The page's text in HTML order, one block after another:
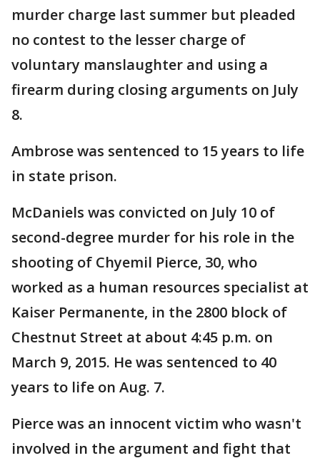
murder charge last summer but pleaded
no contest to the lesser charge of
voluntary manslaughter and using a
firearm during closing arguments on July
8.
Ambrose was sentenced to 15 years to life
in state prison.
McDaniels was convicted on July 10 of
second-degree murder for his role in the
shooting of Chyemil Pierce, 30, who
worked as a human resources specialist at
Kaiser Permanente, in the 2800 block of
Chestnut Street at about 4:45 p.m. on
March 9, 2015. He was sentenced to 40
years to life on Aug. 7.
Pierce was an innocent victim who wasn't
involved in the argument and fight that